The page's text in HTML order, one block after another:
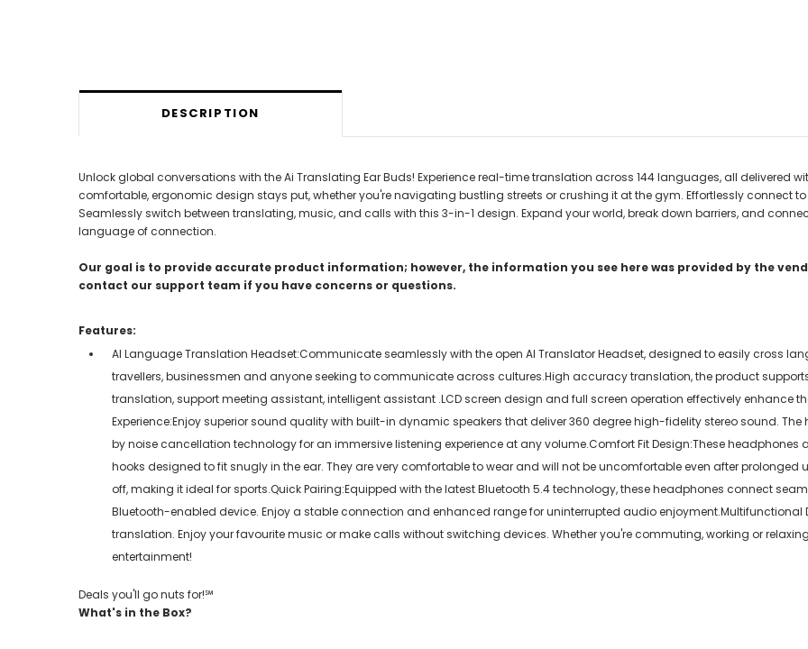
DESCRIPTION
Unlock global conversations with the Ai Translating Ear Buds! Experience real-time translation across 144 languages, all delivered
comfortable, ergonomic design stays put, whether you're navigating bustling streets or crushing it at the gym. Effortlessly connect
Seamlessly switch between translating, music, and calls with this 3-in-1 design. Expand your world, break down barriers, and
language of connection.
Our goal is to provide accurate product information; however, the information you see here was provided by the
contact our support team if you have concerns or questions.
Features:
AI Language Translation Headset:Communicate seamlessly with the open AI Translator Headset, designed to easily cross
travellers, businessmen and anyone seeking to communicate across cultures.High accuracy translation, the product
translation, support meeting assistant, intelligent assistant .LCD screen design and full screen operation effectively enhance
Experience:Enjoy superior sound quality with built-in dynamic speakers that deliver 360 degree high-fidelity stereo sound.
by noise cancellation technology for an immersive listening experience at any volume.Comfort Fit Design:These
hooks designed to fit snugly in the ear. They are very comfortable to wear and will not be uncomfortable even after prolonged
off, making it ideal for sports.Quick Pairing:Equipped with the latest Bluetooth 5.4 technology, these headphones connect
Bluetooth-enabled device. Enjoy a stable connection and enhanced range for uninterrupted audio enjoyment.Multifunctional
translation. Enjoy your favourite music or make calls without switching devices. Whether you're commuting, working or
entertainment!
Deals you'll go nuts for!℠
What's in the Box?